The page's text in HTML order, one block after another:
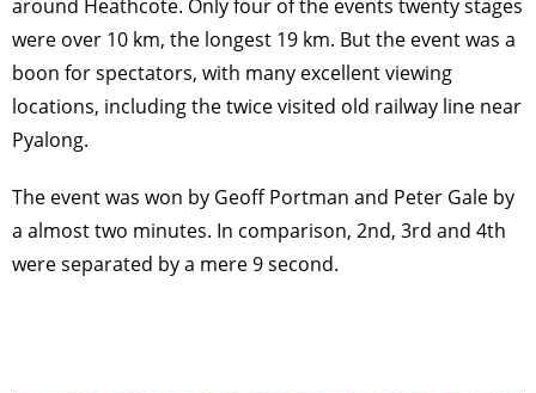
around Heathcote. Only four of the events twenty stages
were over 10 km, the longest 19 km. But the event was a
boon for spectators, with many excellent viewing
locations, including the twice visited old railway line near
Pyalong.
The event was won by Geoff Portman and Peter Gale by
a almost two minutes. In comparison, 2nd, 3rd and 4th
were separated by a mere 9 second.